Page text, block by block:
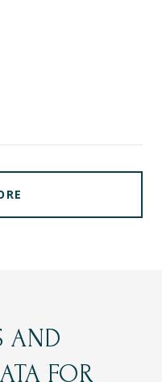
AND
FOR